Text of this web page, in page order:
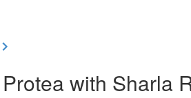
with Sharla